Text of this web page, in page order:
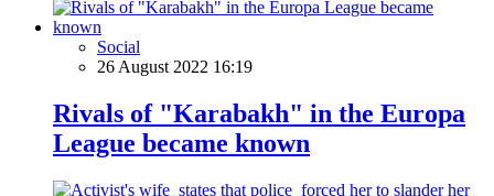
Social
26 August 2022 16:19
Rivals of "Karabakh" in the Europa
League became known